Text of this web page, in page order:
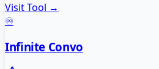
Visit Tool →
♾️
Infinite Convo